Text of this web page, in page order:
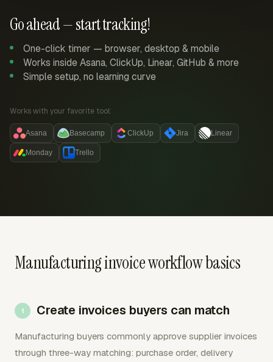
Go ahead — start tracking!
One-click timer — browser, desktop & mobile
Works inside Asana, ClickUp, Linear, GitHub & more
Simple setup, no learning curve
Works with your favorite tool:
Asana Basecamp ClickUp Jira Linear
Monday Trello
Manufacturing invoice workflow basics
Create invoices buyers can match
Manufacturing buyers commonly approve supplier invoices
through three-way matching: purchase order, delivery